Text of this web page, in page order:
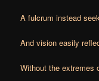
A fulcrum instead
And vision easily
Without the extremes